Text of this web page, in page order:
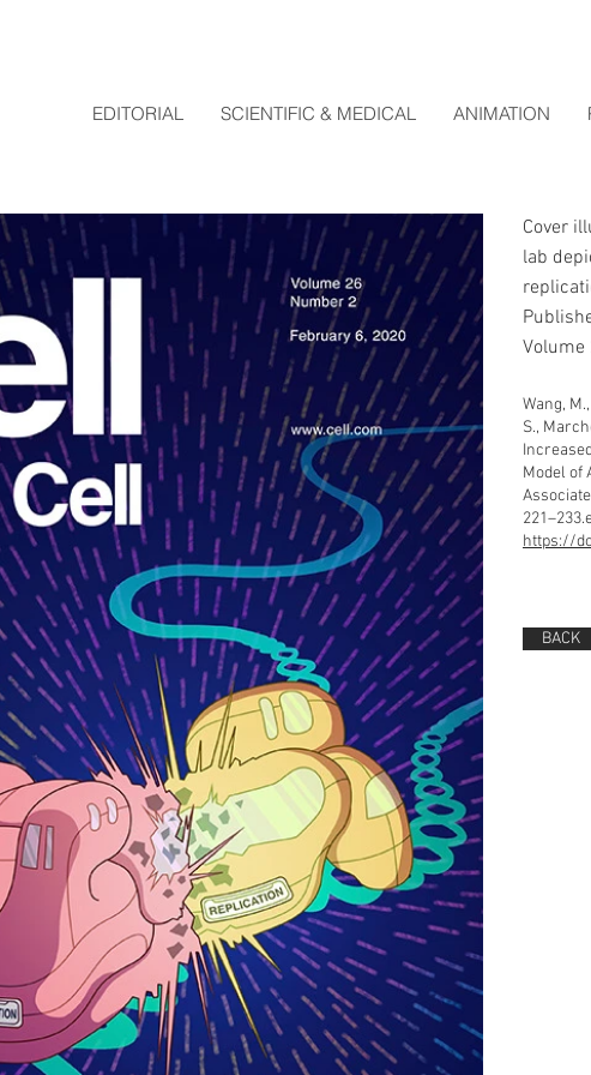
EDITORIAL SCIENTIFIC & MEDICAL ANIMATION
Cover
lab
Volume
Wang,
S.,
Model of
https://
BACK